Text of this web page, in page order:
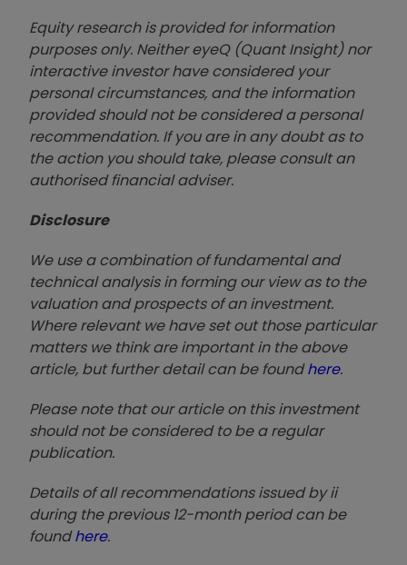
Equity research is provided for information
purposes only. Neither eyeQ (Quant Insight) nor
interactive investor have considered your
personal circumstances, and the information
provided should not be considered a personal
recommendation. If you are in any doubt as to
the action you should take, please consult an
authorised financial adviser.
Disclosure
We use a combination of fundamental and
technical analysis in forming our view as to the
valuation and prospects of an investment.
Where relevant we have set out those particular
matters we think are important in the above
article, but further detail can be foundhere.
Please note that our article on this investment
should not be considered to be a regular
publication.
Details of all recommendations issued by ii
during the previous 12-month period can be
foundhere.